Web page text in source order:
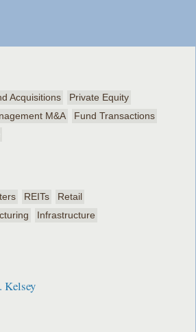
Acquisitions
Private Equity
M&A
Fund Transactions
REITs
Retail
Infrastructure
Kelsey